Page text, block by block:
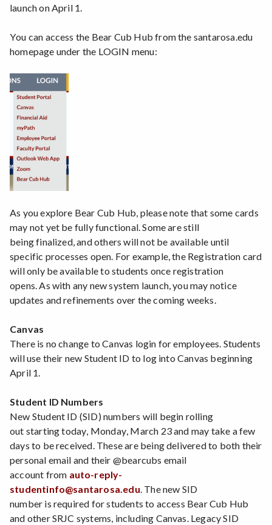
launch on April 1.
You can access the Bear Cub Hub from the santarosa.edu
homepage under the LOGIN menu:
As you explore Bear Cub Hub, please note that some cards
may not yet be fully functional. Some are still
being finalized, and others will not be available until
specific processes open. For example, the Registration card
will only be available to students once registration
opens. As with any new system launch, you may notice
updates and refinements over the coming weeks.
Canvas
There is no change to Canvas login for employees. Students
will use their new Student ID to log into Canvas beginning
April 1.
Student ID Numbers
New Student ID (SID) numbers will begin rolling
out starting today, Monday, March 23 and may take a few
days to be received. These are being delivered to both their
personal email and their @bearcubs email
account from auto-reply-
studentinfo@santarosa.edu. The new SID
number is required for students to access Bear Cub Hub
and other SRJC systems, including Canvas. Legacy SID